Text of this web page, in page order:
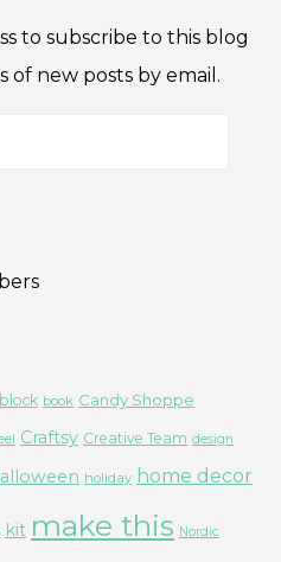
to subscribe to this blog
of new posts by email.
block book Candy Shoppe
Craftsy Creative Team design
holiday home decor
kit make this Nordic